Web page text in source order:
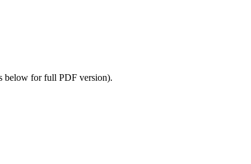
below for full PDF version).